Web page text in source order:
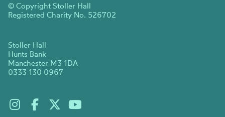
© Copyright Stoller Hall
Registered Charity No. 526702
Stoller Hall
Hunts Bank
Manchester M3 1DA
0333 130 0967